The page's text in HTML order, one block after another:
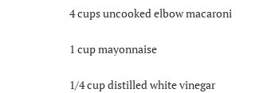
4 cups uncooked elbow macaroni
1 cup mayonnaise
1/4 cup distilled white vinegar